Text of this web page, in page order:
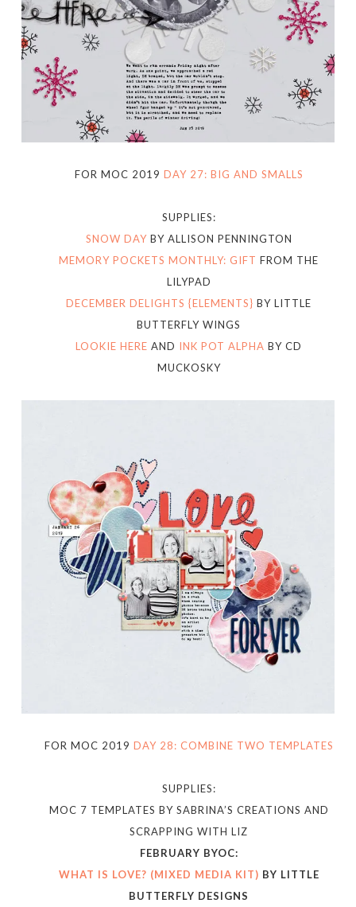
FOR MOC 2019 DAY 27: BIG AND SMALLS
SUPPLIES:
SNOW DAYBY ALLISON PENNINGTON
MEMORY POCKETS MONTHLY: GIFT FROM THE
LILYPAD
DECEMBER DELIGHTS {ELEMENTS} BY LITTLE
BUTTERFLY WINGS
LOOKIE HERE AND INK POT ALPHA BY CD
MUCKOSKY
FOR MOC 2019 DAY 28: COMBINE TWO TEMPLATES
SUPPLIES:
MOC 7 TEMPLATES BY SABRINA’S CREATIONS AND
SCRAPPING WITH LIZ
FEBRUARY BYOC:
WHAT IS LOVE? (MIXED MEDIA KIT) BY LITTLE
BUTTERFLY DESIGNS